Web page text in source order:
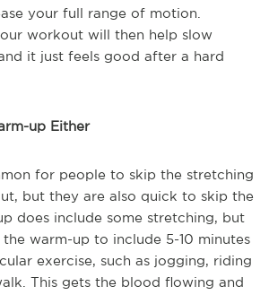
your full range of motion.
workout will then help slow
it just feels good after a hard
up Either
for people to skip the stretching
but they are also quick to skip the
does include some stretching, but
warm-up to include 5-10 minutes
exercise, such as jogging, riding
This gets the blood flowing and